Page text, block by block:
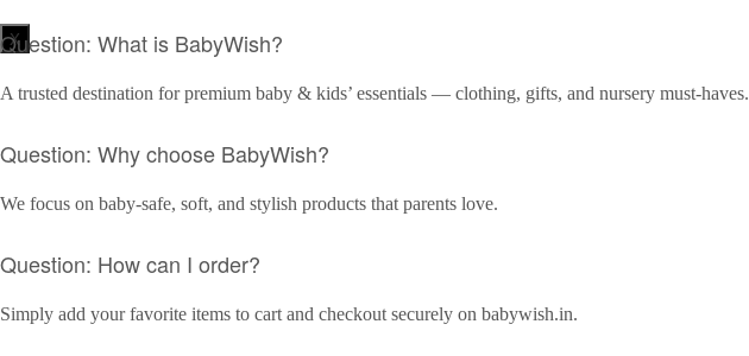
X
Question: What is BabyWish?
A trusted destination for premium baby & kids’ essentials — clothing, gifts, and nursery must-haves.
Question: Why choose BabyWish?
We focus on baby-safe, soft, and stylish products that parents love.
Question: How can I order?
Simply add your favorite items to cart and checkout securely on babywish.in.